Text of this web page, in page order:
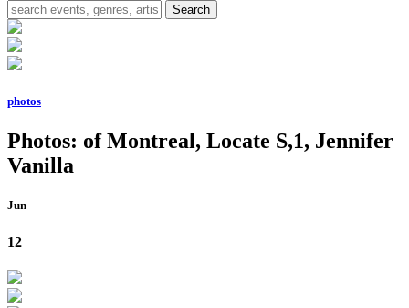
photos
Photos: of Montreal, Locate S,1, Jennifer
Vanilla
Jun
12